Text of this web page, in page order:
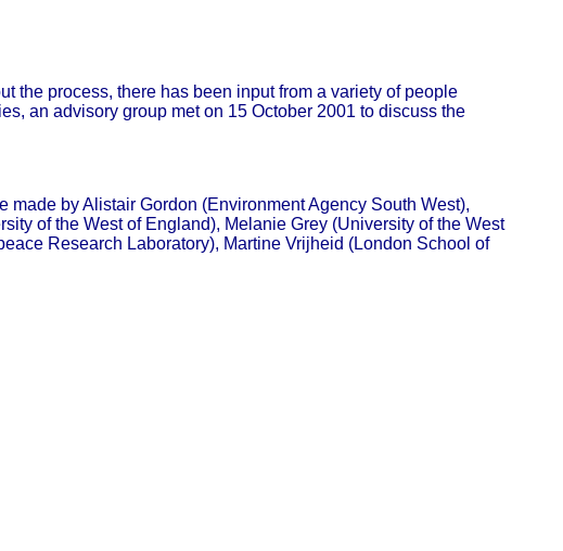
the process, there has been input from a variety of people
an advisory group met on 15 October 2001 to discuss the
by Alistair Gordon (Environment Agency South West),
of the West of England), Melanie Grey (University of the West
Research Laboratory), Martine Vrijheid (London School of